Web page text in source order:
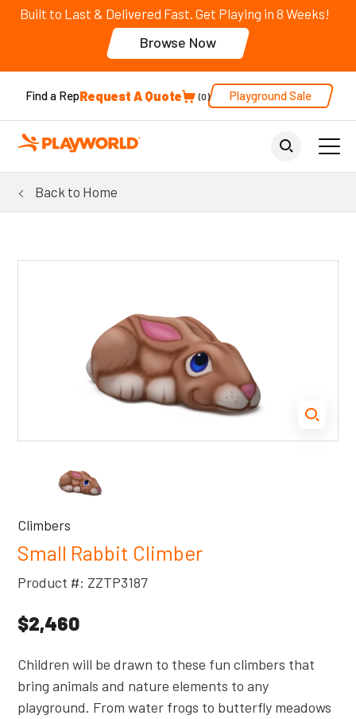
Built to Last & Delivered Fast. Get Playing in 8 Weeks!
Browse Now
Find a RepRequest A Quote 0 Playground Sale
Back to Home
Climbers
Small Rabbit Climber
Product #: ZZTP3187
$2,460
Children will be drawn to these fun climbers that
bring animals and nature elements to any
playground. From water frogs to butterfly meadows